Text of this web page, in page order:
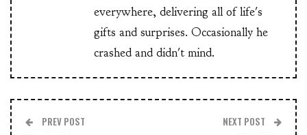
everywhere, delivering all of life's
gifts and surprises. Occasionally he
crashed and didn't mind.
PREV POST NEXT POST